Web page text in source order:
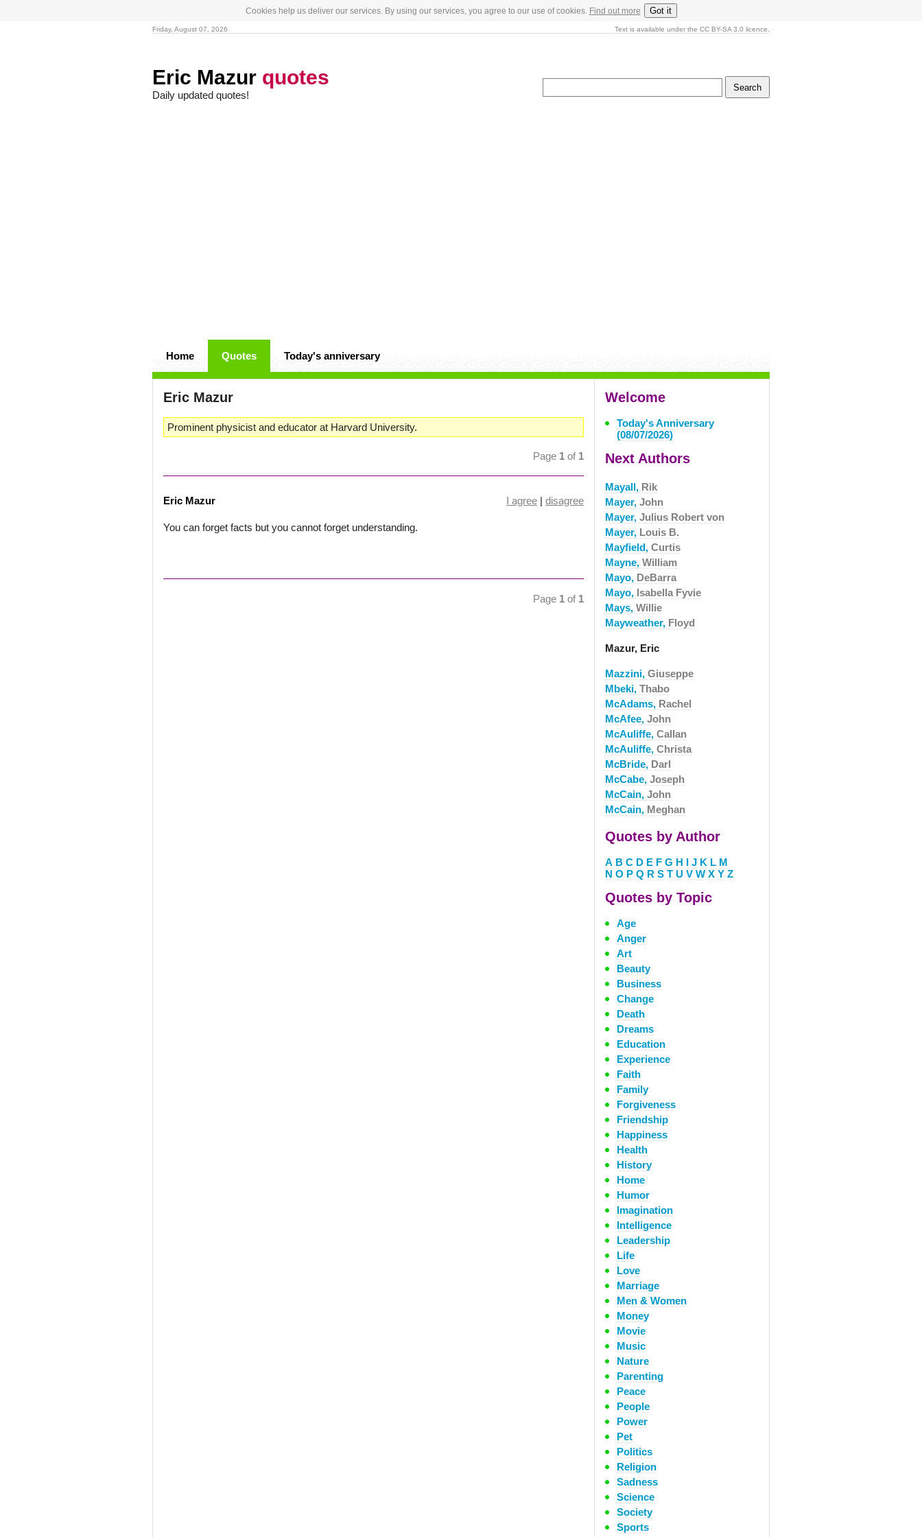
Cookies help us deliver our services. By using our services, you agree to our use of cookies. Find out more Got it
Friday, August 07, 2026 Text is available under the CC BY-SA 3.0 licence.
Eric Mazur quotes
Daily updated quotes!
Home Quotes Today's anniversary
Eric Mazur
Prominent physicist and educator at Harvard University.
Page 1 of 1
Eric Mazur I agree | disagree
You can forget facts but you cannot forget understanding.
Page 1 of 1
Welcome
Today's Anniversary
(08/07/2026)
Next Authors
Mayall, Rik
Mayer, John
Mayer, Julius Robert von
Mayer, Louis B.
Mayfield, Curtis
Mayne, William
Mayo, DeBarra
Mayo, Isabella Fyvie
Mays, Willie
Mayweather, Floyd
Mazur, Eric
Mazzini, Giuseppe
Mbeki, Thabo
McAdams, Rachel
McAfee, John
McAuliffe, Callan
McAuliffe, Christa
McBride, Darl
McCabe, Joseph
McCain, John
McCain, Meghan
Quotes by Author
A B C D E F G H I J K L M
N O P Q R S T U V W X Y Z
Quotes by Topic
Age
Anger
Art
Beauty
Business
Change
Death
Dreams
Education
Experience
Faith
Family
Forgiveness
Friendship
Happiness
Health
History
Home
Humor
Imagination
Intelligence
Leadership
Life
Love
Marriage
Men & Women
Money
Movie
Music
Nature
Parenting
Peace
People
Power
Pet
Politics
Religion
Sadness
Science
Society
Sports